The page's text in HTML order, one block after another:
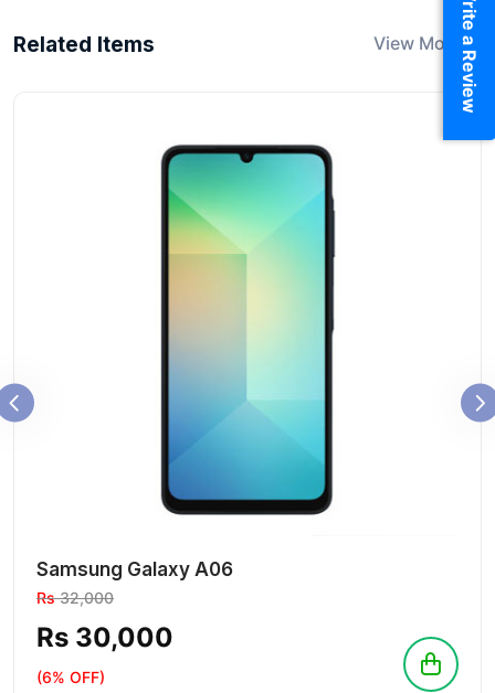
Related Items View More
Samsung Galaxy A06
Rs32,000
Rs 30,000
(6% OFF)
Write a Review